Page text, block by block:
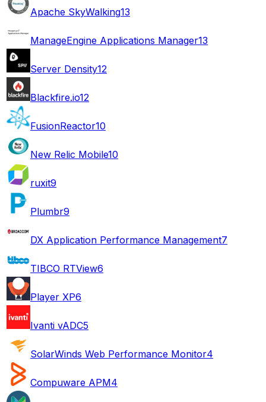
Apache SkyWalking13
ManageEngine Applications Manager13
Server Density12
Blackfire.io12
FusionReactor10
New Relic Mobile10
ruxit9
Plumbr9
DX Application Performance Management7
TIBCO RTView6
Player XP6
Ivanti vADC5
SolarWinds Web Performance Monitor4
Compuware APM4